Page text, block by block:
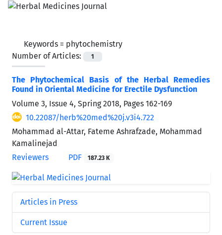
Keywords = phytochemistry
Number of Articles:
1
The Phytochemical Basis of the Herbal Remedies
Found in Oriental Medicine for Erectile Dysfunction
Volume 3, Issue 4, Spring 2018, Pages 162-169
10.22087/herb%20med%20j.v3i4.722
Mohammad al-Attar, Fateme Ashrafzade, Mohammad
Kamalinejad
Reviewers
PDF 187.23 K
Articles in Press
Current Issue